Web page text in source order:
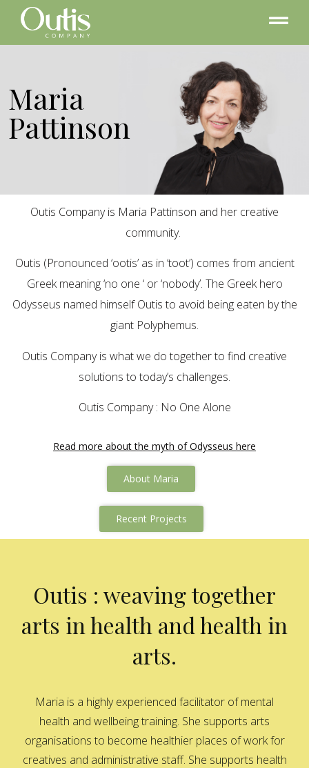
Maria
Pattinson
Outis Company is Maria Pattinson and her creative
community.
Outis (Pronounced ‘ootis’ as in ‘toot’) comes from ancient
Greek meaning ‘no one ‘ or ‘nobody’. The Greek hero
Odysseus named himself Outis to avoid being eaten by the
giant Polyphemus.
Outis Company is what we do together to find creative
solutions to today’s challenges.
Outis Company : No One Alone
Read more about the myth of Odysseus here
About Maria
Recent Projects
Outis : weaving together
arts in health and health in
arts.
Maria is a highly experienced facilitator of mental
health and wellbeing training. She supports arts
organisations to become healthier places of work for
creatives and administrative staff. She supports health